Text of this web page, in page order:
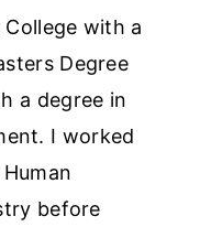
with a
Degree
a degree in
I worked
before